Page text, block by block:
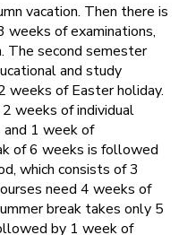
vacation. Then there is
weeks of examinations,
The second semester
and study
weeks of Easter holiday.
weeks of individual
1 week of
of 6 weeks is followed
which consists of 3
need 4 weeks of
break takes only 5
by 1 week of